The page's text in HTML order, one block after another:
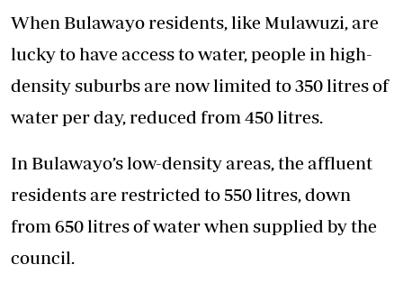
When Bulawayo residents, like Mulawuzi, are
lucky to have access to water, people in high-
density suburbs are now limited to 350 litres of
water per day, reduced from 450 litres.
In Bulawayo’s low-density areas, the affluent
residents are restricted to 550 litres, down
from 650 litres of water when supplied by the
council.